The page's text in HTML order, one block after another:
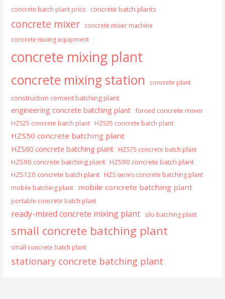
concrete batch plant price concrete batch plants
concrete mixer concrete mixer machine
concrete mixing equipment
concrete mixing plant
concrete mixing station concrete plant
construction cement batching plant
engineering concrete batching plant forced concrete mixer
HZS25 concrete batch plant HZS35 concrete batch plant
HZS50 concrete batching plant
HZS60 concrete batching plant HZS75 concrete batch plant
HZS90 concrete batching plant HZS90 concrete batch plant
HZS120 concrete batch plant HZS series concrete batching plant
mobile batching plant mobile concrete batching plant
portable concrete batch plant
ready-mixed concrete mixing plant silo batching plant
small concrete batching plant
small concrete batch plant
stationary concrete batching plant